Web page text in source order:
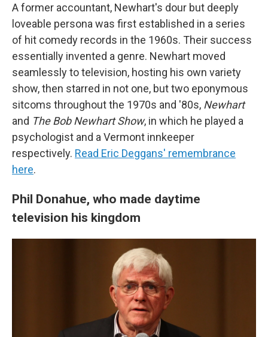
A former accountant, Newhart's dour but deeply
loveable persona was first established in a series
of hit comedy records in the 1960s. Their success
essentially invented a genre. Newhart moved
seamlessly to television, hosting his own variety
show, then starred in not one, but two eponymous
sitcoms throughout the 1970s and '80s, Newhart
and The Bob Newhart Show, in which he played a
psychologist and a Vermont innkeeper
respectively. Read Eric Deggans' remembrance
here.
Phil Donahue, who made daytime
television his kingdom